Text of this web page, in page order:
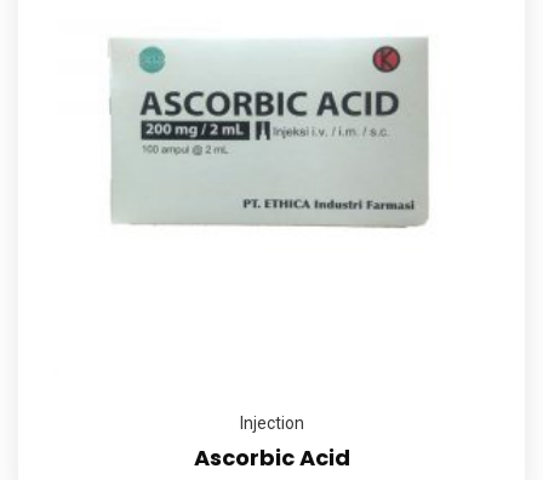
Injection
Ascorbic Acid